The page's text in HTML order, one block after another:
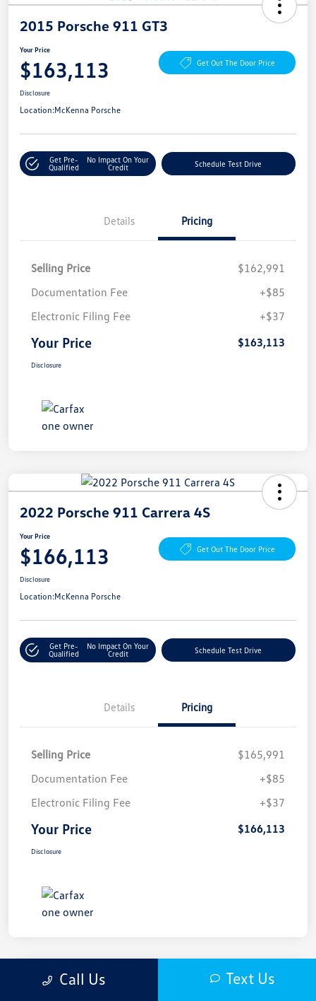
2015 Porsche 911 GT3
Your Price
$163,113 Get Out The Door Price
Disclosure
Location:McKenna Porsche
Get Pre-
Qualified
No Impact On Your
Credit
Schedule Test Drive
Details Pricing
Selling Price
$162,991
Documentation Fee
+$85
Electronic Filing Fee
+$37
Your Price $163,113
Disclosure
2022 Porsche 911 Carrera 4S
Your Price
$166,113 Get Out The Door Price
Disclosure
Location:McKenna Porsche
Get Pre-
Qualified
No Impact On Your
Credit
Schedule Test Drive
Details Pricing
Selling Price
$165,991
Documentation Fee
+$85
Electronic Filing Fee
+$37
Your Price $166,113
Disclosure
Call Us Text Us